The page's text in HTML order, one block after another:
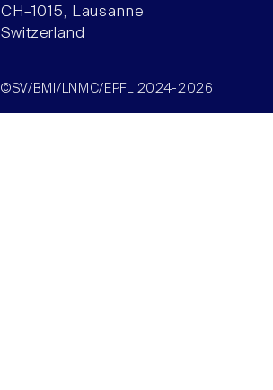
CH–1015, Lausanne
Switzerland
©SV/BMI/LNMC/EPFL 2024-2026